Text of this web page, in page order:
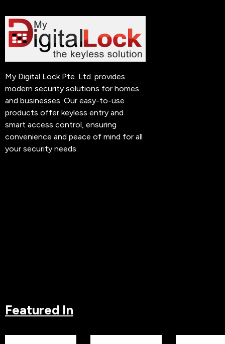
My Digital Lock Pte. Ltd. provides
modern security solutions for homes
and businesses. Our easy-to-use
products offer keyless entry and
smart access control, ensuring
convenience and peace of mind for all
your security needs.
Featured In